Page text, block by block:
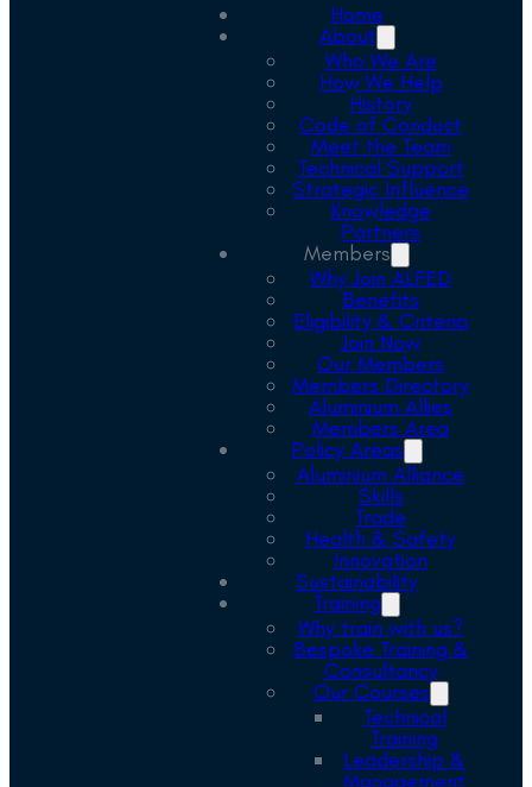
Home
About
Who We Are
How We Help
History
Code of Conduct
Meet the Team
Technical Support
Strategic Influence
Knowledge
Partners
Members
Why Join ALFED
Benefits
Eligibility & Criteria
Join Now
Our Members
Members Directory
Aluminium Allies
Members Area
Policy Areas
Aluminium Alliance
Skills
Trade
Health & Safety
Innovation
Sustainability
Training
Why train with us?
Bespoke Training &
Consultancy
Our Courses
Technical
Training
Leadership &
Management